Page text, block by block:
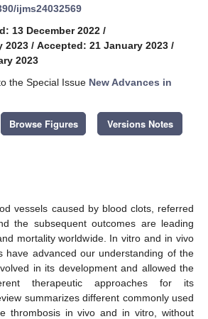
ijms24032569
13 December 2022 /
2023 / Accepted: 21 January 2023 /
2023
the Special Issue New Advances in
Browse Figures Versions Notes
vessels caused by blood clots, referred
the subsequent outcomes are leading
mortality worldwide. In vitro and in vivo
have advanced our understanding of the
in its development and allowed the
therapeutic approaches for its
summarizes different commonly used
thrombosis in vivo and in vitro, without